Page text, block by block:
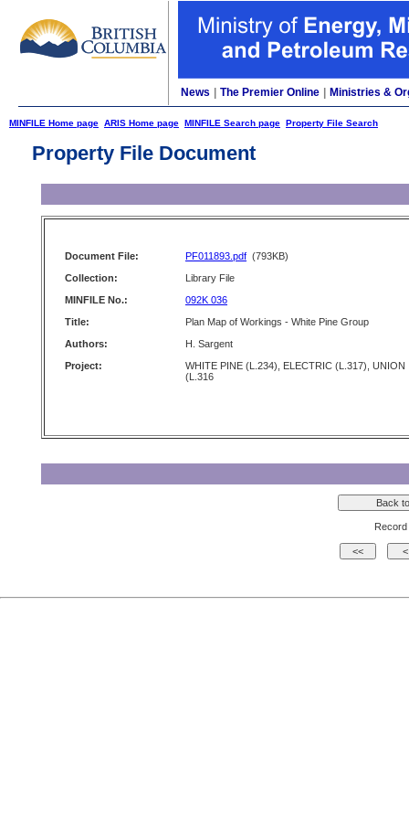
News The Premier Online Ministries &
MINFILE Home page ARIS Home page MINFILE Search page Property File Search
Property File Document
Document File: PF011893.pdf (793KB)
Collection:
Library File
MINFILE No.:
092K 036
Title:
Plan Map of Workings - White Pine Group
Authors:
H. Sargent
Project:
WHITE PINE (L.234), ELECTRIC (L.317), UNION
(L.316